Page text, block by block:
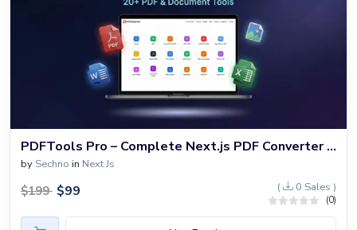
PDFTools Pro – Complete Next.js PDF Converter & Document Processing Platform with 20+ Tools
by Sechno in Next Js
$199 $99 ( 0 Sales )
(0)